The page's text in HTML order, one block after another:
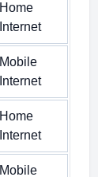
Home
Internet
Mobile
Internet
Home
Internet
Mobile